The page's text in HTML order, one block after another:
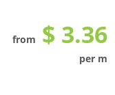
from $ 3.36
per m